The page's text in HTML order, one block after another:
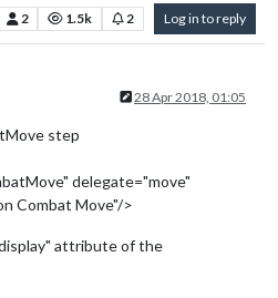
2 1.5k 2 Log in to reply
28 Apr 2018, 01:05
step
delegate="move"
Combat Move"/>
attribute of the